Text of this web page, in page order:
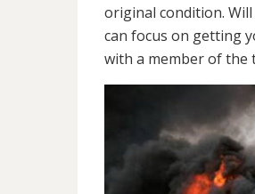
original condition.
can focus on getting
with a member of the